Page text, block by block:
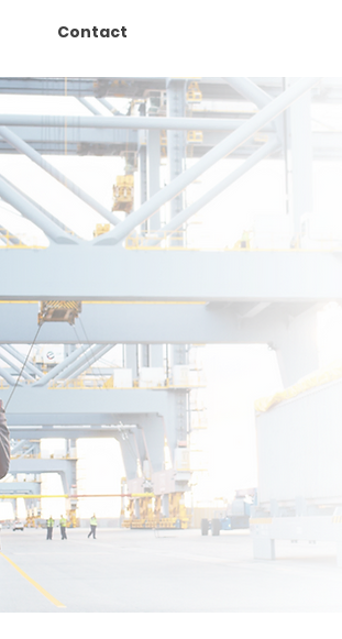
Contact